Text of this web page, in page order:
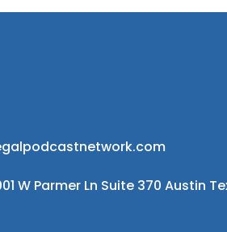
W Parmer Ln Suite 370 Austin